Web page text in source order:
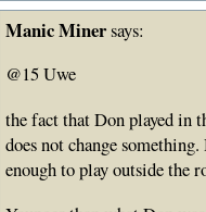
Manic Minersays:
@15 Uwe
the fact that Don played in
does not change
enough to play outside the